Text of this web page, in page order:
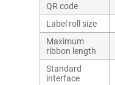
QR code
Label roll size
Maximum
ribbon length
Standard
interface